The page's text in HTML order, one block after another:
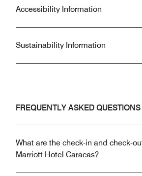
Accessibility Information
Sustainability Information
FREQUENTLY ASKED QUESTIONS
What are the check-in and check-
Marriott Hotel Caracas?